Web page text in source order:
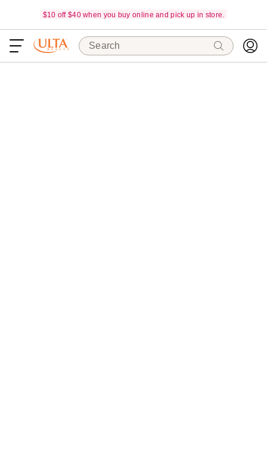
$10 off $40 when you buy online and pick up in store.
Search